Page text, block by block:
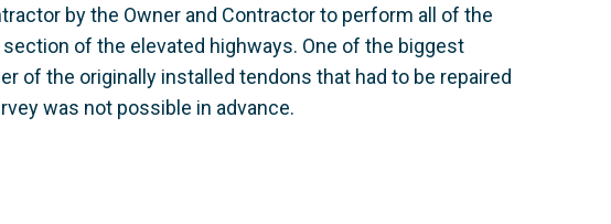
by the Owner and Contractor to perform all of the
of the elevated highways. One of the biggest
of the originally installed tendons that had to be repaired
was not possible in advance.